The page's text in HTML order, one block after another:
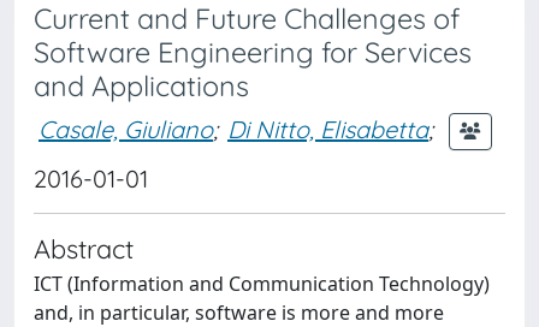
Current and Future Challenges of
Software Engineering for Services
and Applications
Casale, Giuliano; Di Nitto, Elisabetta;
2016-01-01
Abstract
ICT (Information and Communication Technology)
and, in particular, software is more and more